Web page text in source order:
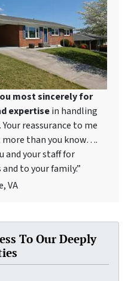
most sincerely for
expertisein handling
Your reassurance to me
than you know….
and your staff for
to your family.”
VA
To Our Deeply